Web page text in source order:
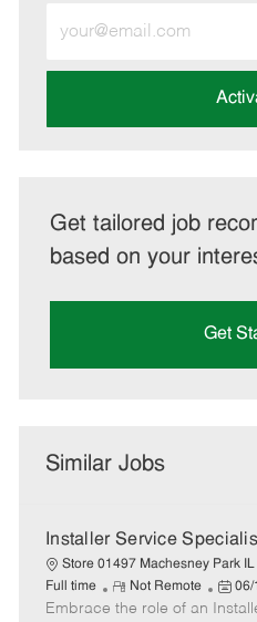
Email
address
Get tailored job
based on your
Get
Similar Jobs
Installer Service
Store 01497 Machesney Park IL
Full time
R
e
Not Remote
P
o
06/
Embrace the role of an